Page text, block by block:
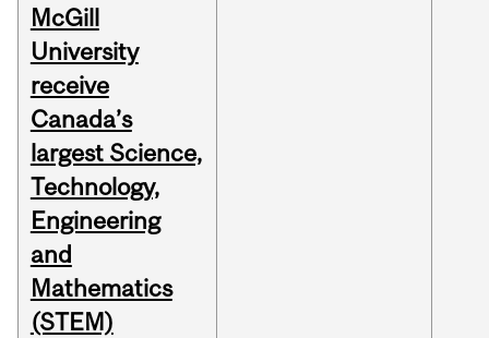
McGill
University
receive
Canada’s
largest Science,
Technology,
Engineering
and
Mathematics
(STEM)